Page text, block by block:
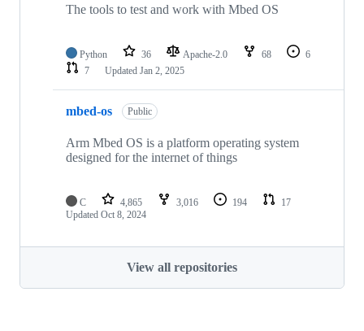
The tools to test and work with Mbed OS
Python 36 Apache-2.0 68
6
7
Updated Jan 2, 2025
mbed-os Public
Arm Mbed OS is a platform operating system
designed for the internet of things
C 4,865 3,016 194
17
Updated Oct 8, 2024
View all repositories